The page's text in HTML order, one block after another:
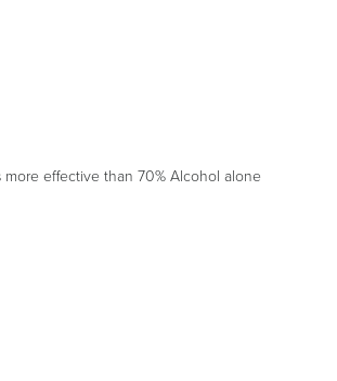
effective than 70% Alcohol alone